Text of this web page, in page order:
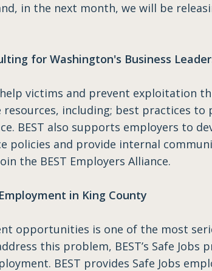
in the next month, we will be
for Washington's Business
victims and prevent exploitation
resources, including; best practices
BEST also supports employers to
policies and provide internal
the BEST Employers Alliance.
in King County
opportunities is one of the most
this problem, BEST’s Safe Jobs
BEST provides Safe Jobs